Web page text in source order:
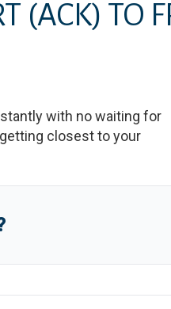
(ACK) TO
with no waiting for
closest to your